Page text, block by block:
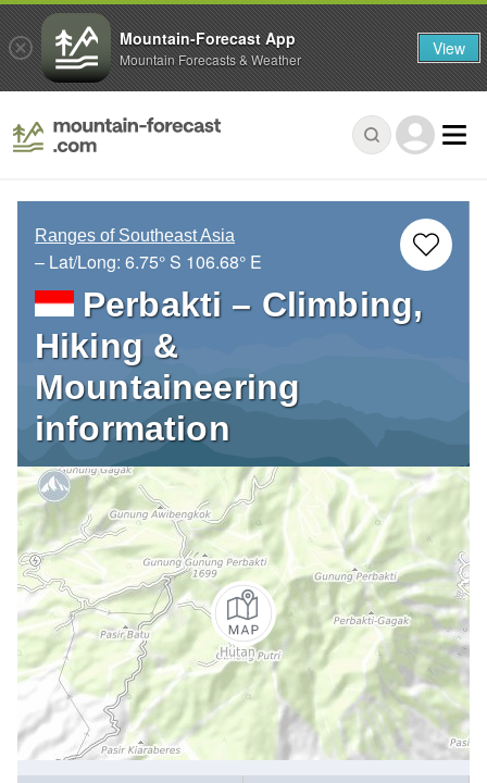
Ranges of Southeast Asia
– Lat/Long: 6.75° S 106.68° E
Perbakti – Climbing,
Hiking &
Mountaineering
information
Mountain-Forecast App
Mountain Forecasts & Weather View